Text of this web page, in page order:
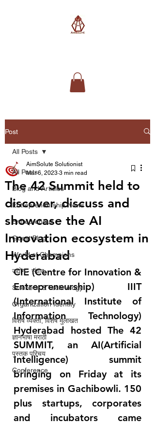
Post
All Posts
Blog and Articles
Entrepreneurship News
Entrepreneur
Guest Blog
World of Champions
उद्योग - संवाद
Scienece & Technology
Organization Identity
विशेष व्यक्ती, विशेष मुलाखत
ज्ञानभाषा मराठी
पुस्तक परिचय
Conference
All Posts
The 42 Summit held to
discover, discuss and
showcase the AI
Innovation ecosystem in
Hyderabad
AimSolute Solutionist
Mar 6, 2023 3 min read
CIE (Centre for Innovation &
Entrepreneurship) IIIT
(International Institute of
Information Technology)
Hyderabad hosted The 42
SUMMIT, an AI(Artificial
Intelligence) summit
bringing on Friday at its
premises in Gachibowli. 150
plus startups, corporates
and incubators came